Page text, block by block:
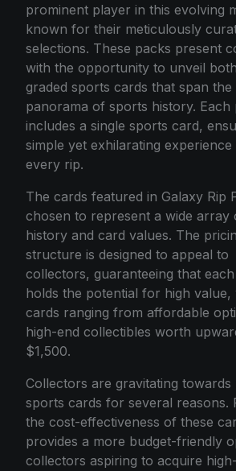
prominent player in this evolving
known for their meticulously
selections. These packs present
with the opportunity to unveil
graded sports cards that span the
panorama of sports history. Each
includes a single sports card,
simple yet exhilarating experience
every rip.
The cards featured in Galaxy Rip
chosen to represent a wide array
history and card values. The
structure is designed to appeal to
collectors, guaranteeing that
holds the potential for high value,
cards ranging from affordable
high-end collectibles worth
$1,500.
Collectors are gravitating towards
sports cards for several reasons.
the cost-effectiveness of these
provides a more budget-friendly
collectors aspiring to acquire